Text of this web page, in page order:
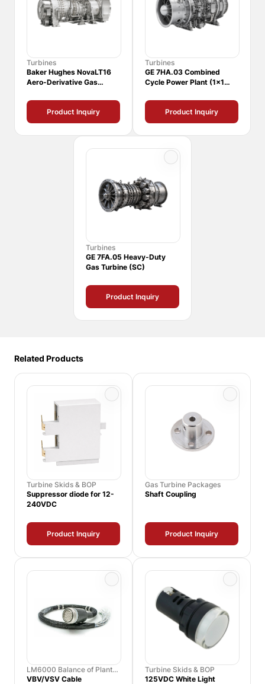
Turbines
Baker Hughes NovaLT16
Aero-Derivative Gas
Product Inquiry
Turbines
GE 7HA.03 Combined
Cycle Power Plant (1x1
Product Inquiry
Turbines
GE 7FA.05 Heavy-Duty
Gas Turbine (SC)
Product Inquiry
Related Products
Turbine Skids & BOP
Suppressor diode for 12-
240VDC
Product Inquiry
Gas Turbine Packages
Shaft Coupling
Product Inquiry
LM6000 Balance of Plant
Spares
VBV/VSV Cable
Turbine Skids & BOP
125VDC White Light